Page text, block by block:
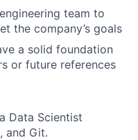
team to
the company’s goals
a solid foundation
or future references
Data Scientist
and Git.